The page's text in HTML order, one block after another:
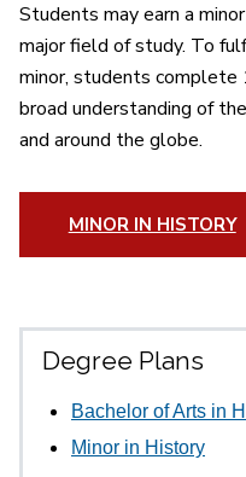
Students may earn a
major field of study. To
minor, students complete
broad understanding of
and around the globe.
MINOR IN HISTORY
Degree Plans
Bachelor of Arts in
Minor in History